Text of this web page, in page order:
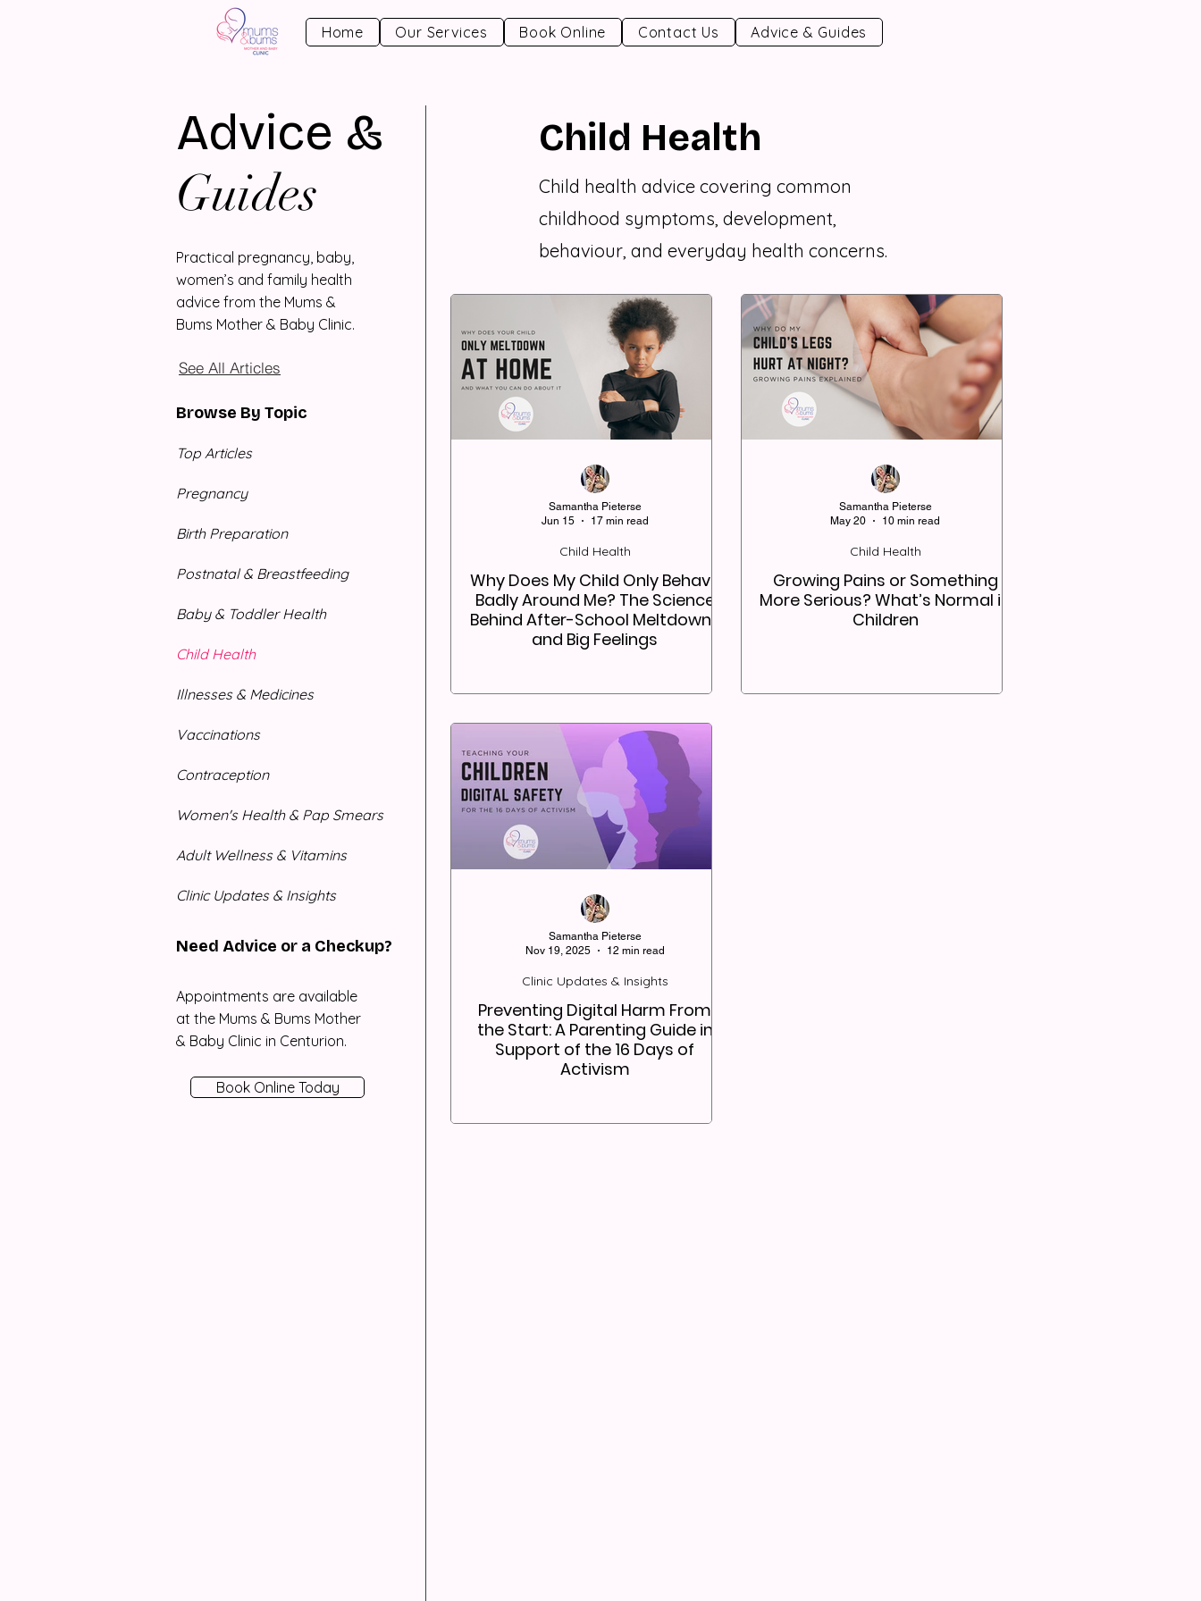
Home Our Services Book Online Contact Us Advice & Guides
Child Health
Child health advice covering common
childhood symptoms, development,
behaviour, and everyday health concerns.
Why Does My Child Only Behave
Badly Around Me? The Science
Behind After-School Meltdowns
and Big Feelings
Child Health
Samantha Pieterse
Jun 15
17 min read
Growing Pains or Something
More Serious? What’s Normal in
Children
Child Health
Samantha Pieterse
May 20
10 min read
Preventing Digital Harm From
the Start: A Parenting Guide in
Support of the 16 Days of
Activism
Clinic Updates & Insights
Samantha Pieterse
Nov 19, 2025
12 min read
Advice &
Guides
Practical pregnancy, baby,
women’s and family health
advice from the Mums &
Bums Mother & Baby Clinic.
Browse By Topic
Top Articles
Pregnancy
Birth Preparation
Postnatal & Breastfeeding
Baby & Toddler Health
Child Health
Illnesses & Medicines
Vaccinations
Contraception
Women's Health & Pap Smears
Adult Wellness & Vitamins
Clinic Updates & Insights
Need Advice or a Checkup?
Appointments are available
at the Mums & Bums Mother
& Baby Clinic in Centurion.
Book Online Today
See All Articles